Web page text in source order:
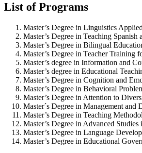
List of Programs
Master’s Degree in Linguistics
Master’s Degree in Teaching Spanish
Master’s Degree in Bilingual
Master’s Degree in Teacher Training
Master’s degree in Information and
Master’s degree in Educational
Master’s Degree in Cognition and
Master’s Degree in Behavioral
Master’s Degree in Attention to
Master´s Degree in Management
Master’s Degree in Teaching
Master’s Degree in Advanced
Master’s Degree in Language
Master’s Degree in Educational